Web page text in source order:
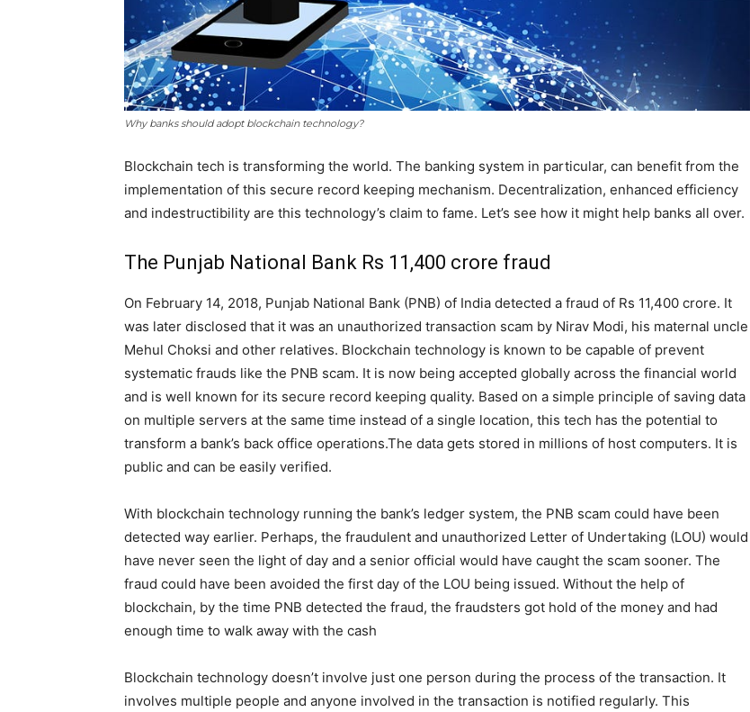
Why banks should adopt blockchain technology?
Blockchain tech is transforming the world. The banking system in particular, can benefit from the
implementation of this secure record keeping mechanism. Decentralization, enhanced efficiency
and indestructibility are this technology’s claim to fame. Let’s see how it might help banks all over.
The Punjab National Bank Rs 11,400 crore fraud
On February 14, 2018, Punjab National Bank (PNB) of India detected a fraud of Rs 11,400 crore. It
was later disclosed that it was an unauthorized transaction scam by Nirav Modi, his maternal uncle
Mehul Choksi and other relatives. Blockchain technology is known to be capable of prevent
systematic frauds like the PNB scam. It is now being accepted globally across the financial world
and is well known for its secure record keeping quality. Based on a simple principle of saving data
on multiple servers at the same time instead of a single location, this tech has the potential to
transform a bank’s back office operations.The data gets stored in millions of host computers. It is
public and can be easily verified.
With blockchain technology running the bank’s ledger system, the PNB scam could have been
detected way earlier. Perhaps, the fraudulent and unauthorized Letter of Undertaking (LOU) would
have never seen the light of day and a senior official would have caught the scam sooner. The
fraud could have been avoided the first day of the LOU being issued. Without the help of
blockchain, by the time PNB detected the fraud, the fraudsters got hold of the money and had
enough time to walk away with the cash
Blockchain technology doesn’t involve just one person during the process of the transaction. It
involves multiple people and anyone involved in the transaction is notified regularly. This